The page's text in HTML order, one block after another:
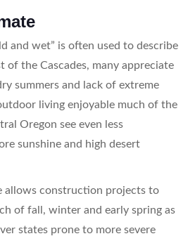
and wet” is often used to describe
of the Cascades, many appreciate
summers and lack of extreme
living enjoyable much of the
Oregon see even less
sunshine and high desert
allows construction projects to
of fall, winter and early spring as
states prone to more severe